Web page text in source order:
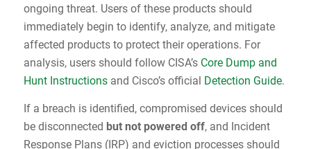
ongoing threat. Users of these products should
immediately begin to identify, analyze, and mitigate
affected products to protect their operations. For
analysis, users should follow CISA’s Core Dump and
Hunt Instructionsand Cisco’s official Detection Guide.
If a breach is identified, compromised devices should
be disconnected but not powered off, and Incident
Response Plans (IRP) and eviction processes should